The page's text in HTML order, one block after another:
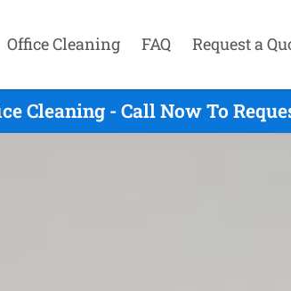
Office Cleaning FAQ Request a
Cleaning - Call Now To